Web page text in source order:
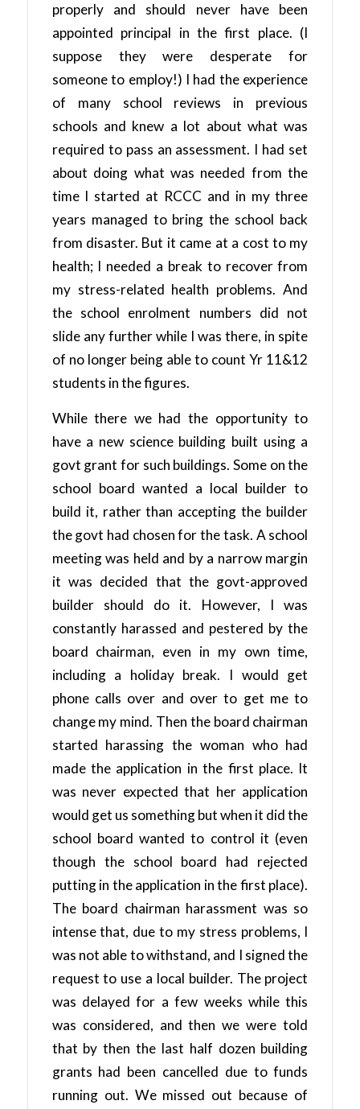
properly and should never have been
appointed principal in the first place. (I
suppose they were desperate for
someone to employ!) I had the experience
of many school reviews in previous
schools and knew a lot about what was
required to pass an assessment. I had set
about doing what was needed from the
time I started at RCCC and in my three
years managed to bring the school back
from disaster. But it came at a cost to my
health; I needed a break to recover from
my stress-related health problems. And
the school enrolment numbers did not
slide any further while I was there, in spite
of no longer being able to count Yr 11&12
students in the figures.
While there we had the opportunity to
have a new science building built using a
govt grant for such buildings. Some on the
school board wanted a local builder to
build it, rather than accepting the builder
the govt had chosen for the task. A school
meeting was held and by a narrow margin
it was decided that the govt-approved
builder should do it. However, I was
constantly harassed and pestered by the
board chairman, even in my own time,
including a holiday break. I would get
phone calls over and over to get me to
change my mind. Then the board chairman
started harassing the woman who had
made the application in the first place. It
was never expected that her application
would get us something but when it did the
school board wanted to control it (even
though the school board had rejected
putting in the application in the first place).
The board chairman harassment was so
intense that, due to my stress problems, I
was not able to withstand, and I signed the
request to use a local builder. The project
was delayed for a few weeks while this
was considered, and then we were told
that by then the last half dozen building
grants had been cancelled due to funds
running out. We missed out because of